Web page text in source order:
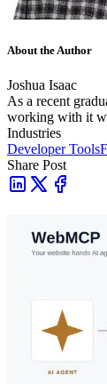
About the Author
Joshua Isaac
As a recent
working with it
Industries
Developer Tools
Share Post